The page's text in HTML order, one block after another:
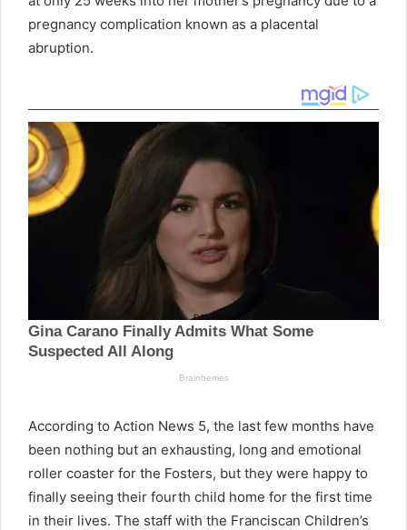
pregnancy complication known as a placental
abruption.
According to Action News 5, the last few months have
been nothing but an exhausting, long and emotional
roller coaster for the Fosters, but they were happy to
finally seeing their fourth child home for the first time
in their lives. The staff with the Franciscan Children’s